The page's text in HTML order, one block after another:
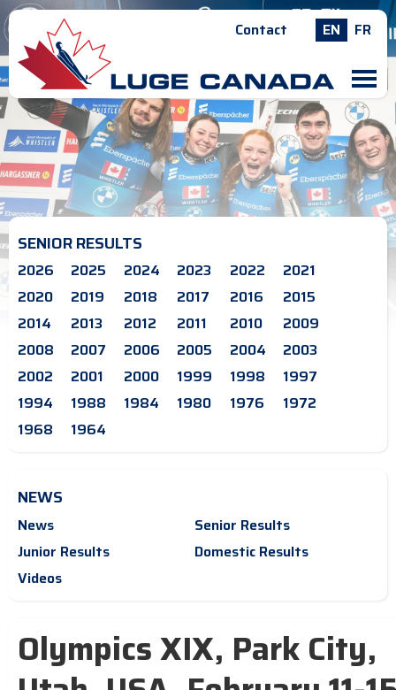
Contact EN FR
M
SENIOR RESULTS
2026 2025 2024 2023 2022
2021
2020
2019 2018 2017 2016
2015
2014
2013 2012 2011 2010
2009
2008
2007 2006 2005 2004
2003
2002
2001 2000 1999 1998
1997
1994
1988 1984 1980 1976
1972
1968
1964
NEWS
News
Senior Results
Junior Results
Domestic Results
Videos
Olympics XIX, Park City,